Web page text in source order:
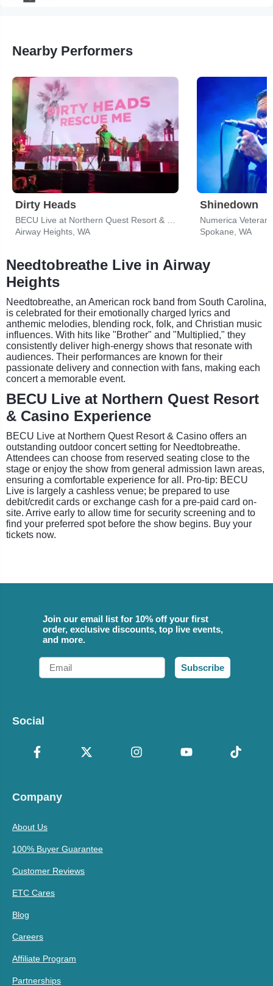
Nearby Performers
Dirty Heads
Airway Heights, WA
Shinedown
Numerica
Spokane, WA
Needtobreathe Live in Airway
Heights
Needtobreathe, an American rock band from South Carolina,
is celebrated for their emotionally charged lyrics and
anthemic melodies, blending rock, folk, and Christian music
influences. With hits like "Brother" and "Multiplied," they
consistently deliver high-energy shows that resonate with
audiences. Their performances are known for their
passionate delivery and connection with fans, making each
concert a memorable event.
BECU Live at Northern Quest Resort
& Casino Experience
BECU Live at Northern Quest Resort & Casino offers an
outstanding outdoor concert setting for Needtobreathe.
Attendees can choose from reserved seating close to the
stage or enjoy the show from general admission lawn areas,
ensuring a comfortable experience for all. Pro-tip: BECU
Live is largely a cashless venue; be prepared to use
debit/credit cards or exchange cash for a pre-paid card on-
site. Arrive early to allow time for security screening and to
find your preferred spot before the show begins. Buy your
tickets now.
Join our email list for 10% off your first
order, exclusive discounts, top live events,
and more.
Email
Subscribe
Social
Company
About Us
100% Buyer Guarantee
Customer Reviews
ETC Cares
Blog
Careers
Affiliate Program
Partnerships